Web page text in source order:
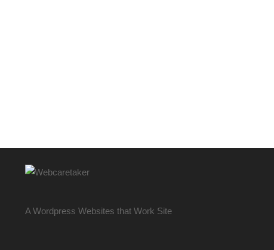
A Wordpress Websites that Work Site